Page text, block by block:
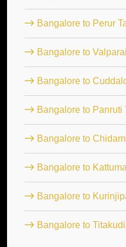
Bangalore to Perur
Bangalore to
Bangalore to
Bangalore to Panruti
Bangalore to
Bangalore to
Bangalore to
Bangalore to